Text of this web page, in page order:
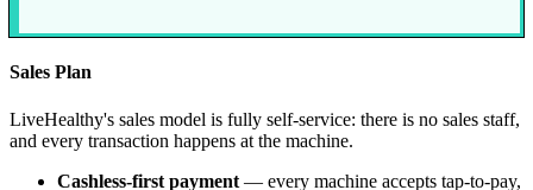
Sales Plan
LiveHealthy's sales model is fully self-service: there is no sales staff,
and every transaction happens at the machine.
Cashless-first payment — every machine accepts tap-to-pay,